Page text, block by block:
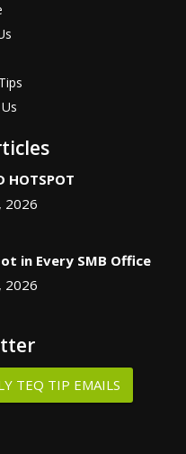
HOTSPOT
2026
in Every SMB Office
2026
TEQ TIP EMAILS